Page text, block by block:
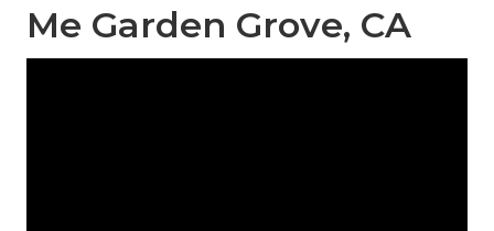
Me Garden Grove, CA